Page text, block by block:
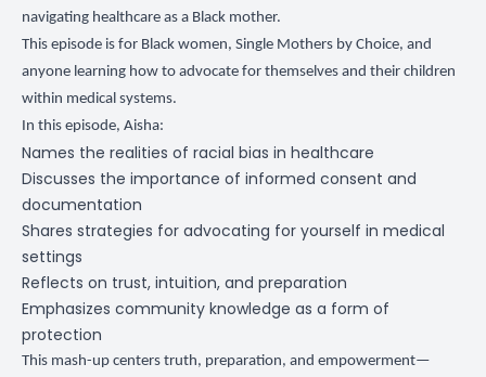
navigating healthcare as a Black mother.
This episode is for Black women, Single Mothers by Choice, and
anyone learning how to advocate for themselves and their children
within medical systems.
In this episode, Aisha:
Names the realities of racial bias in healthcare
Discusses the importance of informed consent and
documentation
Shares strategies for advocating for yourself in medical
settings
Reflects on trust, intuition, and preparation
Emphasizes community knowledge as a form of
protection
This mash-up centers truth, preparation, and empowerment—